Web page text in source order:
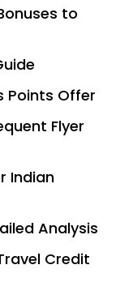
to
Points Offer
Flyer
Indian
Analysis
Credit